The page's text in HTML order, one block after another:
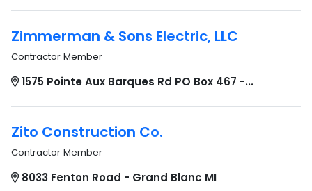
Zimmerman & Sons Electric, LLC
Contractor Member
1575 Pointe Aux Barques Rd PO Box 467 -...
Zito Construction Co.
Contractor Member
8033 Fenton Road - Grand Blanc MI